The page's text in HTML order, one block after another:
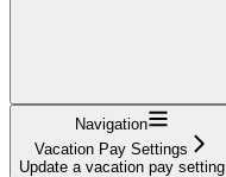
Navigation
Vacation Pay Settings
Update a vacation pay setting